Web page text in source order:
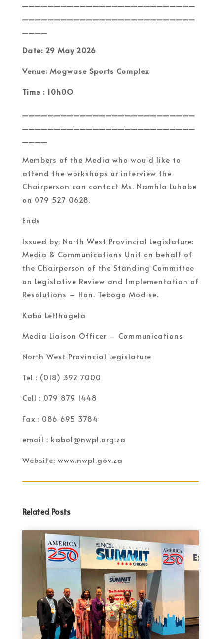
Date: 29 May 2026
Venue: Mogwase Sports Complex
Time : 10h0O
Members of the Media who would like to
attend the workshops or interview the
Chairperson can contact Ms. Namhla Luhabe
on 079 527 0628.
Ends
Issued by: North West Provincial Legislature:
Media & Communications Unit on behalf of
the Chairperson of the Standing Committee
on Legislative Review and Implementation of
Resolutions – Hon. Tebogo Modise.
Kabo Letlhogela
Media Liaison Officer – Communications
North West Provincial Legislature
Tel : (018) 392 7000
Cell : 079 879 1448
Fax : 086 695 3784
email : kabol@nwpl.org.za
Website: www.nwpl.gov.za
Related Posts